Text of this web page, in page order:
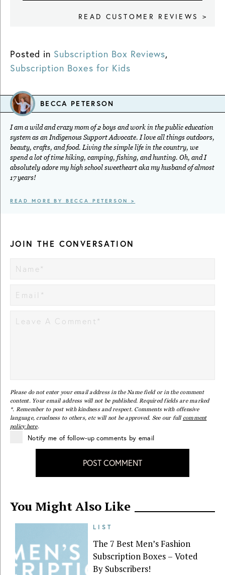
READ CUSTOMER REVIEWS >
Posted in Subscription Box Reviews,
Subscription Boxes for Kids
BECCA PETERSON
I am a wild and crazy mom of 2 boys and work in the public education
system as an Indigenous Support Advocate. I love all things outdoors,
beauty, crafts, and food. Living the simple life in the country, we
spend a lot of time hiking, camping, fishing, and hunting. Oh, and I
absolutely adore my high school sweetheart aka my husband of almost
17 years!
READ MORE BY BECCA PETERSON >
JOIN THE CONVERSATION
Please do not enter your email address in the Name field or in the comment
content. Your email address will not be published. Required fields are marked
*. Remember to post with kindness and respect. Comments with offensive
language, cruelness to others, etc will not be approved. See our full comment
policy here.
Notify me of follow-up comments by email
POST COMMENT
You Might Also Like
LIST
The 7 Best Men’s Fashion
Subscription Boxes – Voted
By Subscribers!